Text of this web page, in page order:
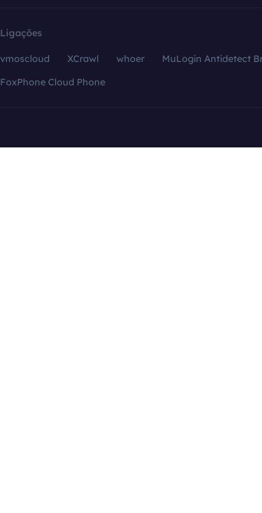
Ligações
vmoscloud XCrawl whoer
MuLogin Antidetect
FoxPhone Cloud Phone